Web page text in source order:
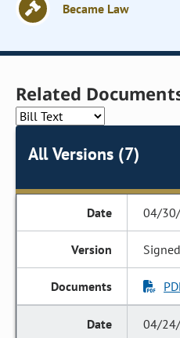
Became Law
Related
All Versions (7)
04/
04/